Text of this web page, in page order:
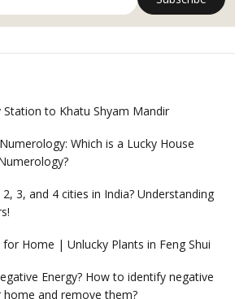
Station to Khatu Shyam Mandir
Which is a Lucky House
3, and 4 cities in India? Understanding
for Home | Unlucky Plants in Feng Shui
Energy? How to identify negative
and remove them?